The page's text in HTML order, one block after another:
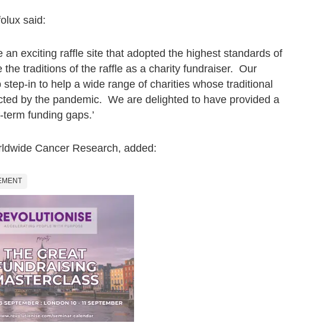
said:
an exciting raffle site that adopted the highest standards of
traditions of the raffle as a charity fundraiser. Our
in to help a wide range of charities whose traditional
by the pandemic. We are delighted to have provided a
funding gaps.’
Cancer Research, added: